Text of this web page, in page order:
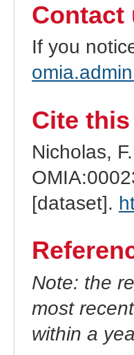
Contact
If you
Cite
Nicholas,
[dataset].
Note: the
most
within a